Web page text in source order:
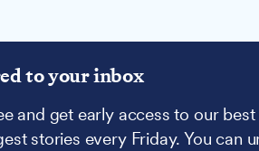
to your inbox
and get early access to our
stories every Friday. You can